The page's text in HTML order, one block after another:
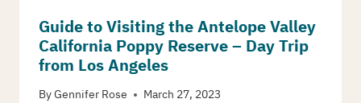
Guide to Visiting the Antelope Valley
California Poppy Reserve – Day Trip
from Los Angeles
ByGennifer Rose March 27, 2023